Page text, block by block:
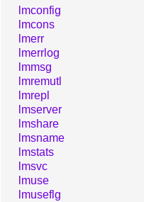
lmconfig
lmcons
lmerr
lmerrlog
lmmsg
lmremutl
lmrepl
lmserver
lmshare
lmsname
lmstats
lmsvc
lmuse
lmuseflg